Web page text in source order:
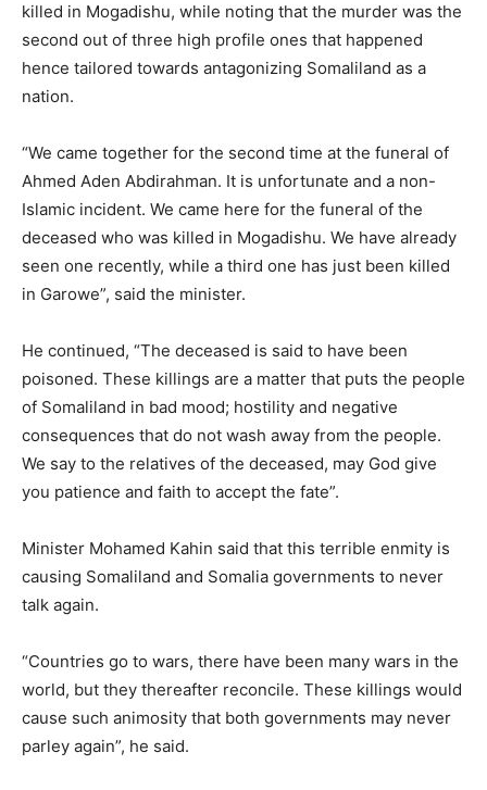
killed in Mogadishu, while noting that the murder was the
second out of three high profile ones that happened
hence tailored towards antagonizing Somaliland as a
nation.
“We came together for the second time at the funeral of
Ahmed Aden Abdirahman. It is unfortunate and a non-
Islamic incident. We came here for the funeral of the
deceased who was killed in Mogadishu. We have already
seen one recently, while a third one has just been killed
in Garowe”, said the minister.
He continued, “The deceased is said to have been
poisoned. These killings are a matter that puts the people
of Somaliland in bad mood; hostility and negative
consequences that do not wash away from the people.
We say to the relatives of the deceased, may God give
you patience and faith to accept the fate”.
Minister Mohamed Kahin said that this terrible enmity is
causing Somaliland and Somalia governments to never
talk again.
“Countries go to wars, there have been many wars in the
world, but they thereafter reconcile. These killings would
cause such animosity that both governments may never
parley again”, he said.